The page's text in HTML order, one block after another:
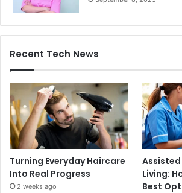
Recent Tech News
Turning Everyday Haircare
Into Real Progress
2 weeks ago
Living:
Best